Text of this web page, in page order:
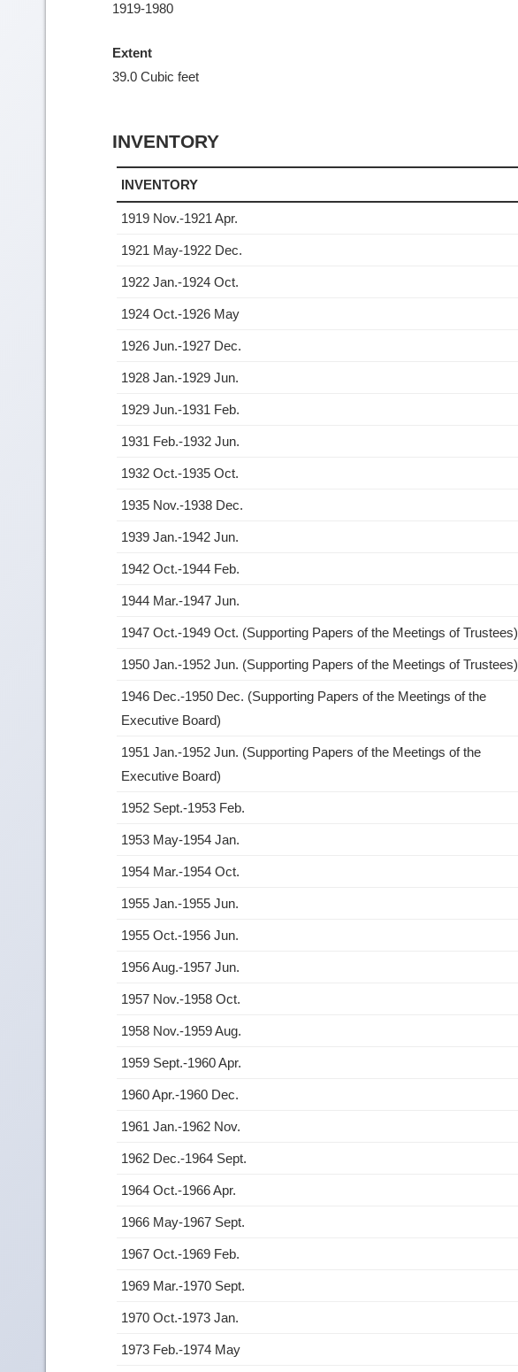
1919-1980
Extent
39.0 Cubic feet
INVENTORY
INVENTORY
1919 Nov.-1921 Apr.
1921 May-1922 Dec.
1922 Jan.-1924 Oct.
1924 Oct.-1926 May
1926 Jun.-1927 Dec.
1928 Jan.-1929 Jun.
1929 Jun.-1931 Feb.
1931 Feb.-1932 Jun.
1932 Oct.-1935 Oct.
1935 Nov.-1938 Dec.
1939 Jan.-1942 Jun.
1942 Oct.-1944 Feb.
1944 Mar.-1947 Jun.
1947 Oct.-1949 Oct. (Supporting Papers of the Meetings of Trustees)
1950 Jan.-1952 Jun. (Supporting Papers of the Meetings of Trustees)
1946 Dec.-1950 Dec. (Supporting Papers of the Meetings of the
Executive Board)
1951 Jan.-1952 Jun. (Supporting Papers of the Meetings of the
Executive Board)
1952 Sept.-1953 Feb.
1953 May-1954 Jan.
1954 Mar.-1954 Oct.
1955 Jan.-1955 Jun.
1955 Oct.-1956 Jun.
1956 Aug.-1957 Jun.
1957 Nov.-1958 Oct.
1958 Nov.-1959 Aug.
1959 Sept.-1960 Apr.
1960 Apr.-1960 Dec.
1961 Jan.-1962 Nov.
1962 Dec.-1964 Sept.
1964 Oct.-1966 Apr.
1966 May-1967 Sept.
1967 Oct.-1969 Feb.
1969 Mar.-1970 Sept.
1970 Oct.-1973 Jan.
1973 Feb.-1974 May